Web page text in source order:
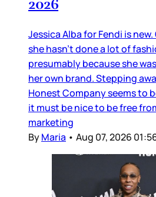
2026
Jessica Alba for Fendi is
she hasn’t done a lot of
presumably because she
her own brand. Stepping
Honest Company seems to
it must be nice to be free
marketing
ByMaria • Aug 07, 2026